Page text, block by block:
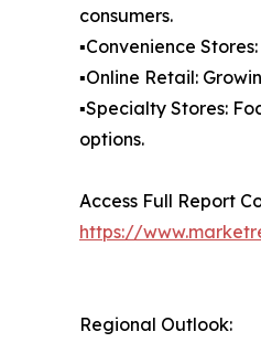
consumers.
▪️Convenience
▪️Online Retail:
▪️Specialty Stores:
options.
Access Full Report
https://
Regional Outlook: